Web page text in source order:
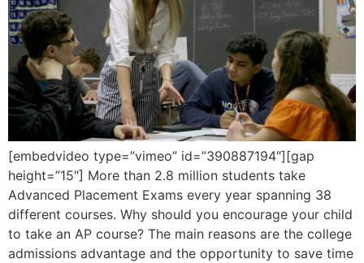
[embedvideo type=”vimeo” id=”390887194″][gap
height=”15″] More than 2.8 million students take
Advanced Placement Exams every year spanning 38
different courses. Why should you encourage your child
to take an AP course? The main reasons are the college
admissions advantage and the opportunity to save time